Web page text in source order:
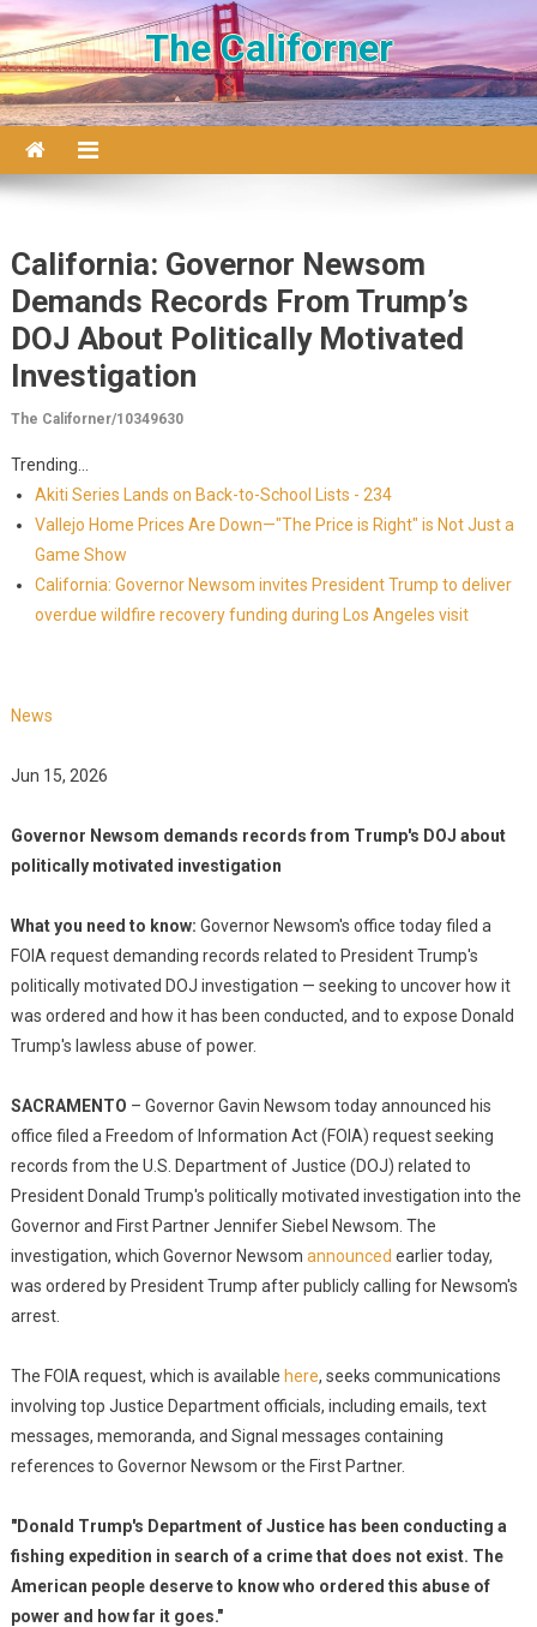
Skip to content
The Californer
California: Governor Newsom
Demands Records From Trump’s
DOJ About Politically Motivated
Investigation
The Californer/10349630
Trending...
Akiti Series Lands on Back-to-School Lists - 234
Vallejo Home Prices Are Down—"The Price is Right" is Not Just a
Game Show
California: Governor Newsom invites President Trump to deliver
overdue wildfire recovery funding during Los Angeles visit
News
Jun 15, 2026
Governor Newsom demands records from Trump's DOJ about
politically motivated investigation
What you need to know: Governor Newsom's office today filed a
FOIA request demanding records related to President Trump's
politically motivated DOJ investigation — seeking to uncover how it
was ordered and how it has been conducted, and to expose Donald
Trump's lawless abuse of power.
SACRAMENTO – Governor Gavin Newsom today announced his
office filed a Freedom of Information Act (FOIA) request seeking
records from the U.S. Department of Justice (DOJ) related to
President Donald Trump's politically motivated investigation into the
Governor and First Partner Jennifer Siebel Newsom. The
investigation, which Governor Newsom announced earlier today,
was ordered by President Trump after publicly calling for Newsom's
arrest.
The FOIA request, which is available here, seeks communications
involving top Justice Department officials, including emails, text
messages, memoranda, and Signal messages containing
references to Governor Newsom or the First Partner.
"Donald Trump's Department of Justice has been conducting a
fishing expedition in search of a crime that does not exist. The
American people deserve to know who ordered this abuse of
power and how far it goes."